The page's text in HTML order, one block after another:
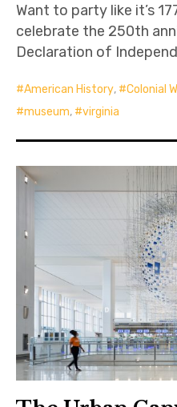
Want to party like it’s
celebrate the 250th
Declaration of
American History, Colonial
museum, virginia